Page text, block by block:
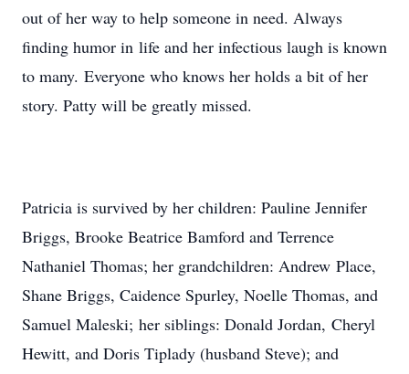
out of her way to help someone in need. Always
finding humor in life and her infectious laugh is known
to many. Everyone who knows her holds a bit of her
story. Patty will be greatly missed.
Patricia is survived by her children: Pauline Jennifer
Briggs, Brooke Beatrice Bamford and Terrence
Nathaniel Thomas; her grandchildren: Andrew Place,
Shane Briggs, Caidence Spurley, Noelle Thomas, and
Samuel Maleski; her siblings: Donald Jordan, Cheryl
Hewitt, and Doris Tiplady (husband Steve); and